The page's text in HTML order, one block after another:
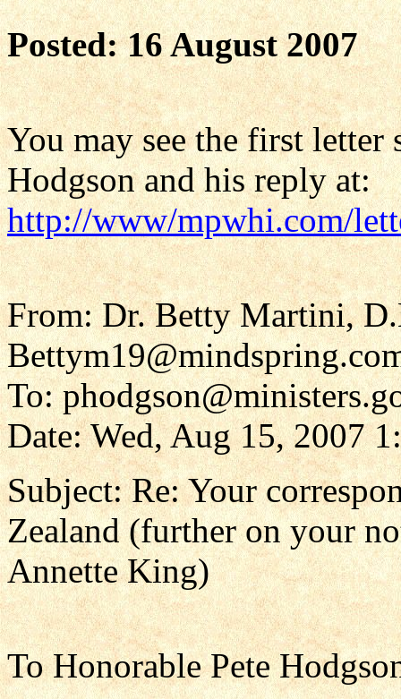
Posted: 16 August 2007
You may see the first letter
Hodgson and his reply at:
http://www/mpwhi.com/
From: Dr. Betty Martini,
To:
Date: Wed, Aug 15, 2007
Subject: Re: Your
Zealand (further on your
Annette King)
To Honorable Pete